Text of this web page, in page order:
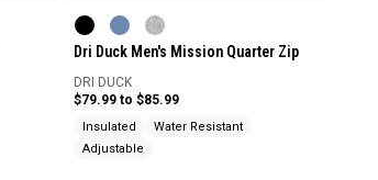
Dri Duck Men's Mission Quarter Zip
DRI DUCK
$79.99 to $85.99
Insulated
Water Resistant
Adjustable